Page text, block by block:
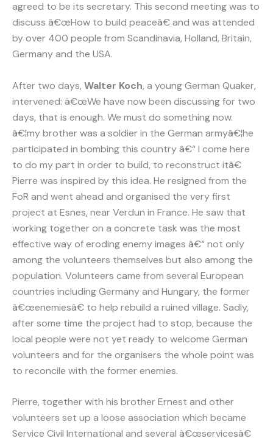
agreed to be its secretary. This second meeting was to
discuss â€œHow to build peaceâ€ and was attended
by over 400 people from Scandinavia, Holland, Britain,
Germany and the USA.
After two days, Walter Koch, a young German Quaker,
intervened: â€œWe have now been discussing for two
days, that is enough. We must do something now.
â€¦my brother was a soldier in the German armyâ€¦he
participated in bombing this country â€“ I come here
to do my part in order to build, to reconstruct itâ€
Pierre was inspired by this idea. He resigned from the
FoR and went ahead and organised the very first
project at Esnes, near Verdun in France. He saw that
working together on a concrete task was the most
effective way of eroding enemy images â€“ not only
among the volunteers themselves but also among the
population. Volunteers came from several European
countries including Germany and Hungary, the former
â€œenemiesâ€ to help rebuild a ruined village. Sadly,
after some time the project had to stop, because the
local people were not yet ready to welcome German
volunteers and for the organisers the whole point was
to reconcile with the former enemies.
Pierre, together with his brother Ernest and other
volunteers set up a loose association which became
Service Civil International and several â€œservicesâ€